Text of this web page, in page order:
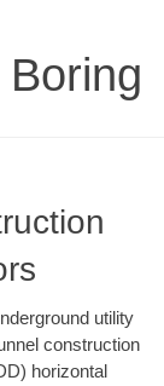
utility
construction
horizontal